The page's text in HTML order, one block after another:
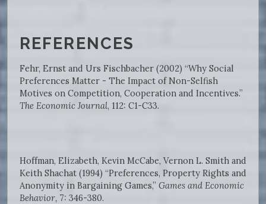
REFERENCES
Fehr, Ernst and Urs Fischbacher (2002) “Why Social
Preferences Matter - The Impact of Non-Selfish
Motives on Competition, Cooperation and Incentives.”
The Economic Journal, 112: C1-C33.
Hoffman, Elizabeth, Kevin McCabe, Vernon L. Smith and
Keith Shachat (1994) “Preferences, Property Rights and
Anonymity in Bargaining Games,” Games and Economic
Behavior, 7: 346-380.